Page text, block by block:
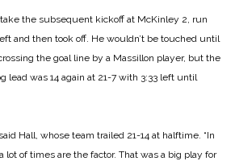
the subsequent kickoff at McKinley 2, run
and then took off. He wouldn’t be touched until
the goal line by a Massillon player, but the
lead was 14 again at 21-7 with 3:33 left until
Hall, whose team trailed 21-14 at halftime. “In
lot of times are the factor. That was a big play for